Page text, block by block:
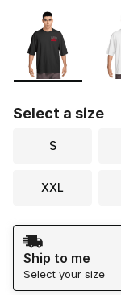
Page 1 of 1
Please select a
Select a size
S
XXL
Shipping Method
Ship to me
Select your size